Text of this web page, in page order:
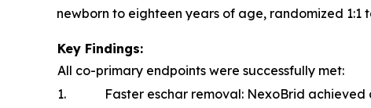
newborn to eighteen years of age, randomized 1:1
Key Findings:
All co-primary endpoints were successfully met:
1.
Faster eschar removal: NexoBrid